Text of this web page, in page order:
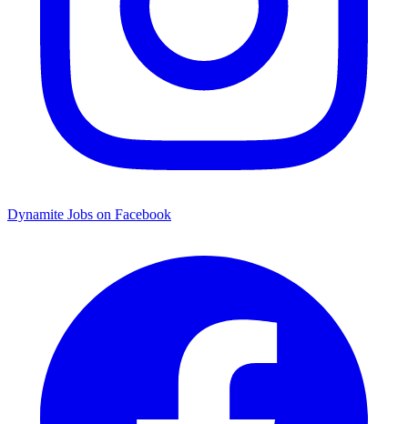
Dynamite Jobs on Facebook